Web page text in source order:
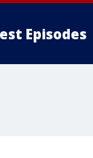
Episodes